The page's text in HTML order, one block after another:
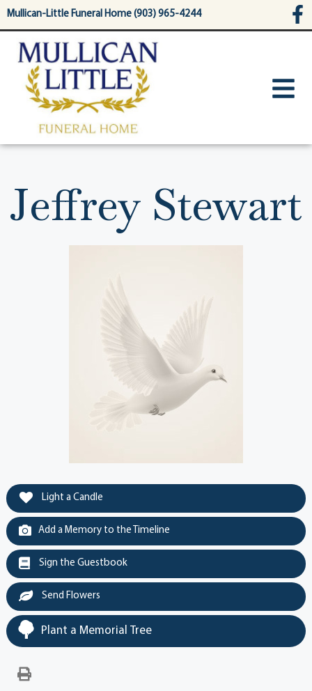
content
Mullican-Little Funeral Home (903) 965-4244
Jeffrey Stewart
Light a Candle
Add a Memory to the Timeline
Sign the Guestbook
Send Flowers
Plant a Memorial Tree